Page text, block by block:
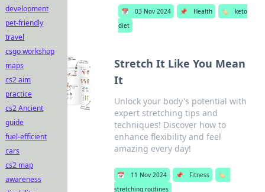
📅 03 Nov 2024 📌 Health 🏷️
keto
diet
Stretch It Like You Mean
It
Unlock your body's potential with
expert stretching tips and
techniques! Discover how to
enhance flexibility and feel
amazing every day!
📅 11 Nov 2024 📌 Fitness
🏷️
stretching routines
development
pet-friendly
travel
csgo workshop
maps
cs2 aim
practice
cs2 Ancient
guide
fuel-efficient
cars
cs2 map
awareness